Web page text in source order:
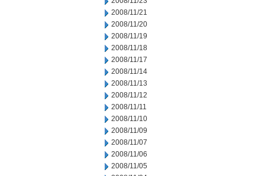
2008/11/21
2008/11/20
2008/11/19
2008/11/18
2008/11/17
2008/11/14
2008/11/13
2008/11/12
2008/11/11
2008/11/10
2008/11/09
2008/11/07
2008/11/06
2008/11/05